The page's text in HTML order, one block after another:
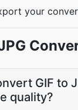
your
GIF to
quality?